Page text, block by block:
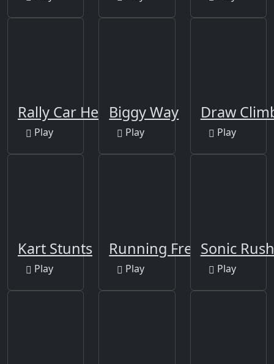
Rally Car Hero
Play
Biggy Way
Play
Draw
Play
Kart Stunts
Play
Running Fred
Play
Sonic Rush
Play